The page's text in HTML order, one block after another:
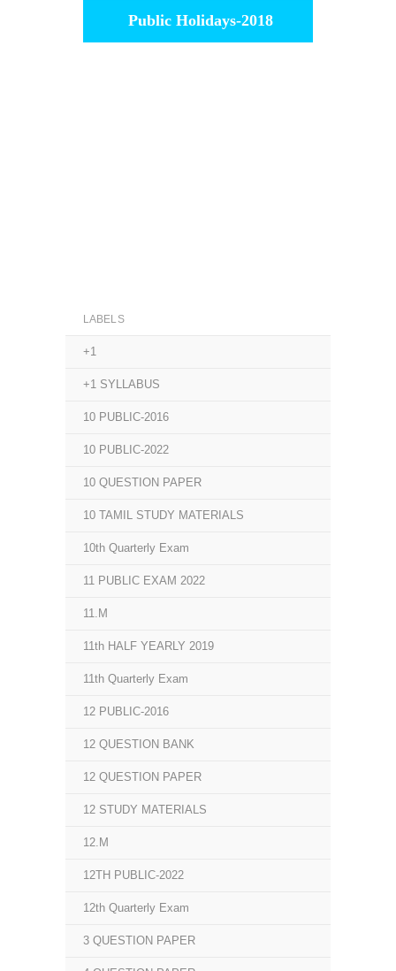
Public Holidays-2018
LABELS
+1
+1 SYLLABUS
10 PUBLIC-2016
10 PUBLIC-2022
10 QUESTION PAPER
10 TAMIL STUDY MATERIALS
10th Quarterly Exam
11 PUBLIC EXAM 2022
11.M
11th HALF YEARLY 2019
11th Quarterly Exam
12 PUBLIC-2016
12 QUESTION BANK
12 QUESTION PAPER
12 STUDY MATERIALS
12.M
12TH PUBLIC-2022
12th Quarterly Exam
3 QUESTION PAPER